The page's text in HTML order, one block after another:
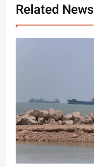
Related News